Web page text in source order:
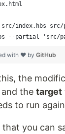
index.hbs
--partial 'src/
with ❤ by GitHub
the
and the target
to run
you can